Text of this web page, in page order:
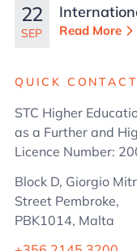
22
SEP
in Business
Read More
QUICK CONTACT
STC Higher
as a Further and
Licence Number:
Block D, Giorgio
Street Pembroke,
PBK1014, Malta